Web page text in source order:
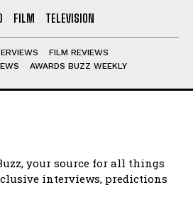
FILM TELEVISION
FILM REVIEWS
AWARDS BUZZ WEEKLY
your source for all things
interviews, predictions